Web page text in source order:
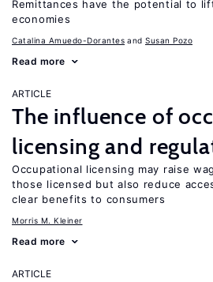
Remittances have the potential to
economies
Catalina Amuedo-Dorantes Susan Pozo
Read more
ARTICLE
The influence of
licensing and
Occupational licensing may raise
those licensed but also reduce
clear benefits to consumers
Morris M. Kleiner
Read more
ARTICLE